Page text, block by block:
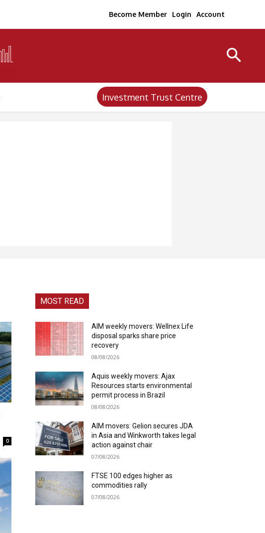
Become Member Login Account
Investment Trust Centre
0
MOST READ
AIM weekly movers: Wellnex Life
disposal sparks share price
recovery
08/08/2026
Aquis weekly movers: Ajax
Resources starts environmental
permit process in Brazil
08/08/2026
AIM movers: Gelion secures JDA
in Asia and Winkworth takes legal
action against chair
07/08/2026
FTSE 100 edges higher as
commodities rally
07/08/2026